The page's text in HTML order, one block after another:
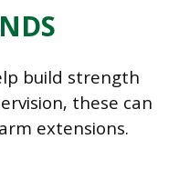
build strength
these can
extensions.